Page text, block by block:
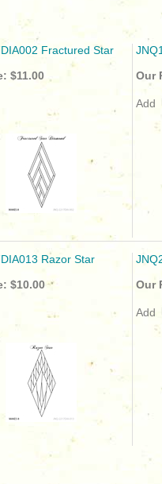
Fractured Star
$11.00 Our
Add
Razor Star
$10.00 Our
Add